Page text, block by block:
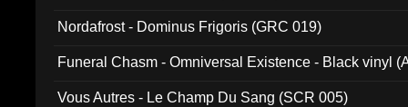
Nordafrost - Dominus Frigoris (GRC 019)
Funeral Chasm - Omniversal Existence - Black vinyl
Vous Autres - Le Champ Du Sang (SCR 005)